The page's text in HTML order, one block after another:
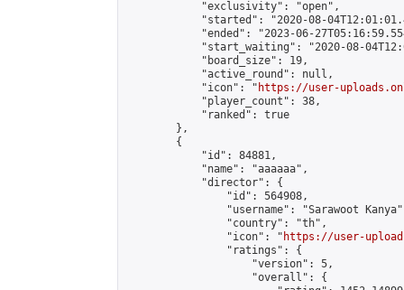
            "exclusivity": "open",
"started": "2020-08-
"ended": "2023-06-
"start_waiting": "2020-08-
            "board_size": 19,
            "active_round": null,
            "icon": "
https://user-
            "player_count": 38,
            "ranked": true
        },
        {
            "id": 84881,
            "name": "aaaaaa",
            "director": {
                "id": 564908,
"username": "Sarawoot
                "country": "th",
                "icon": "
https://user-
                "ratings": {
                    "version": 5,
                    "overall": {